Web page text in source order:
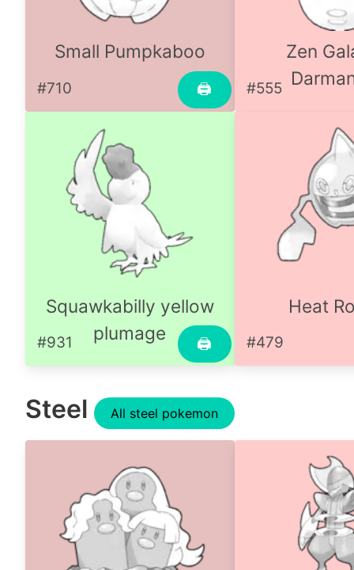
Small Pumpkaboo
🖨
#710
Zen
#555
Squawkabilly yellow
plumage
🖨
#931
Heat
#479
Steel All steel pokemon